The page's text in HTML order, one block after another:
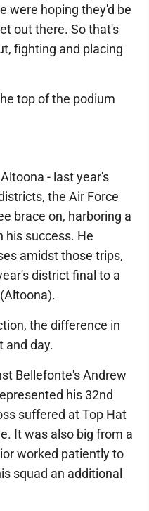
were hoping they'd be
out there. So that's
fighting and placing
top of the podium
- last year's
the Air Force
brace on, harboring a
his success. He
amidst those trips,
district final to a
the difference in
and day.
Bellefonte's Andrew
his 32nd
suffered at Top Hat
It was also big from a
worked patiently to
squad an additional